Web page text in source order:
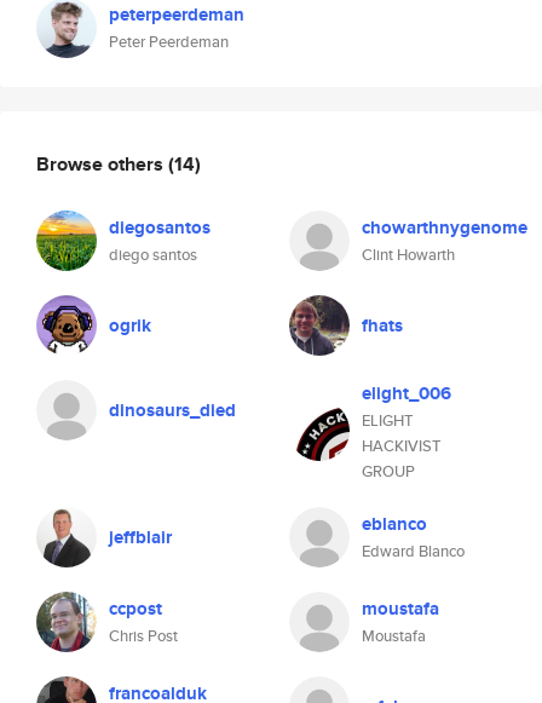
peterpeerdeman
Peter Peerdeman
Browse others (14)
diegosantos
diego santos
chowarthnygenome
Clint Howarth
ogrik fhats
dinosaurs_died
elight_006
ELIGHT
HACKIVIST
GROUP
jeffblair eblanco
Edward Blanco
ccpost
Chris Post
moustafa
Moustafa
francoalduk